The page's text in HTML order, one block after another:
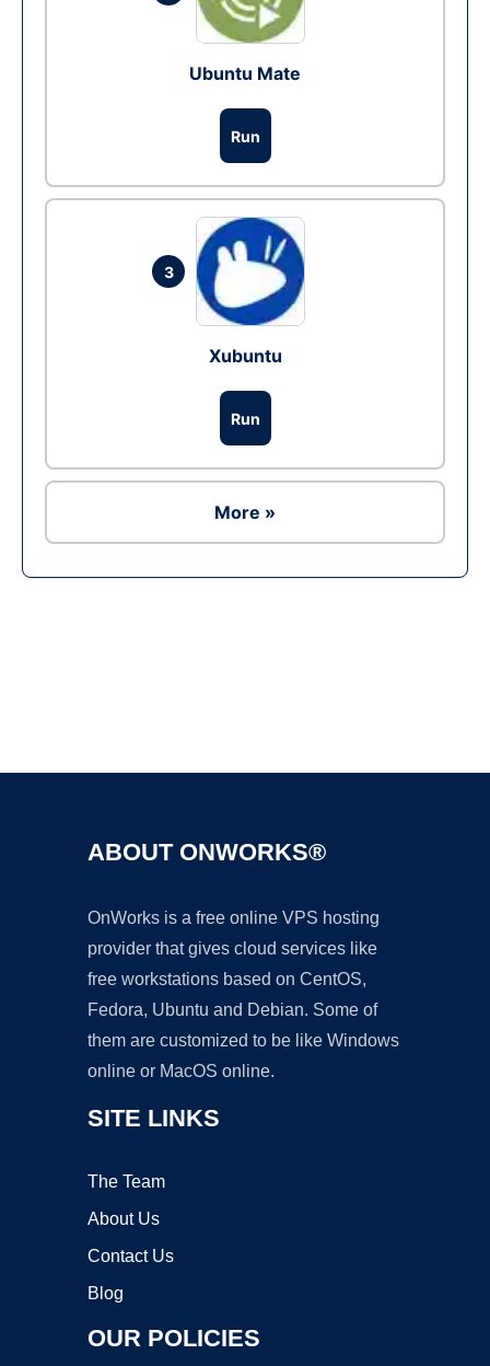
Ubuntu Mate
Run
3
Xubuntu
Run
More »
ABOUT ONWORKS®
OnWorks is a free online VPS hosting
provider that gives cloud services like
free workstations based on CentOS,
Fedora, Ubuntu and Debian. Some of
them are customized to be like Windows
online or MacOS online.
SITE LINKS
The Team
About Us
Contact Us
Blog
OUR POLICIES